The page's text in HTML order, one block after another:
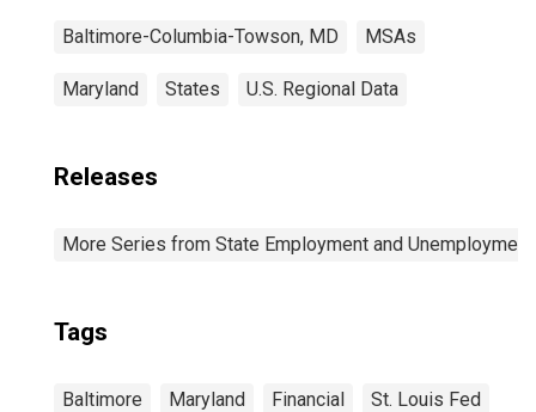
Baltimore-Columbia-Towson, MD MSAs
Maryland States U.S. Regional Data
Releases
More Series from State Employment and Unemployment
Tags
Baltimore Maryland Financial St. Louis Fed